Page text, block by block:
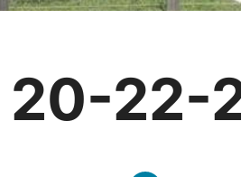
20-22-